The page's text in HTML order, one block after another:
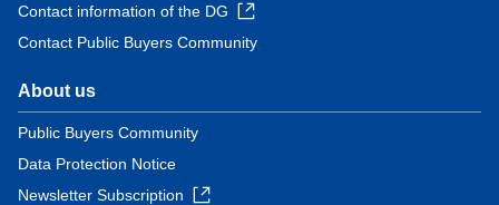
Contact information of the DG
Contact Public Buyers Community
About us
Public Buyers Community
Data Protection Notice
Newsletter Subscription